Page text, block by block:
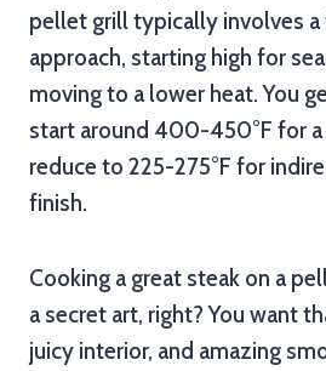
pellet grill typically involves
approach, starting high for
moving to a lower heat. You
start around 400-450°F for a
reduce to 225-275°F for
finish.
Cooking a great steak on a
a secret art, right? You want
juicy interior, and amazing